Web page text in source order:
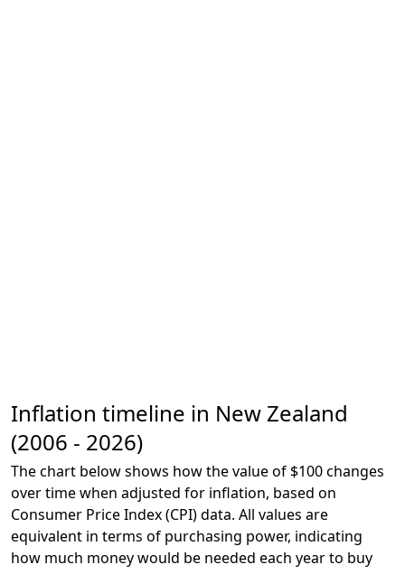
Inflation timeline in New Zealand
(2006 - 2026)
The chart below shows how the value of $100 changes
over time when adjusted for inflation, based on
Consumer Price Index (CPI) data. All values are
equivalent in terms of purchasing power, indicating
how much money would be needed each year to buy